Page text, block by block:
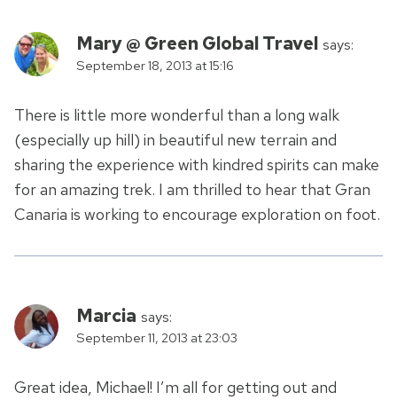
Mary @ Green Global Travel says:
September 18, 2013 at 15:16
There is little more wonderful than a long walk
(especially up hill) in beautiful new terrain and
sharing the experience with kindred spirits can make
for an amazing trek. I am thrilled to hear that Gran
Canaria is working to encourage exploration on foot.
Marcia says:
September 11, 2013 at 23:03
Great idea, Michael! I’m all for getting out and